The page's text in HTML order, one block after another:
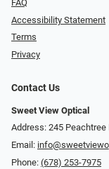
FAQ
Accessibility Statement
Terms
Privacy
Contact Us
Sweet View Optical
Address: 245 Peachtree
Email:
Phone: (678) 253-7975